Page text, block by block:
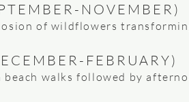
NOVEMBER)
of wildflowers
FEBRUARY)
beach walks followed by